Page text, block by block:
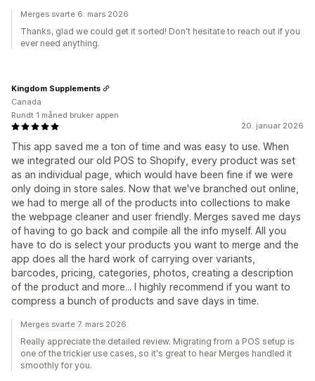
Merges svarte 6. mars 2026
Thanks, glad we could get it sorted! Don't hesitate to reach out if you
ever need anything.
20. januar 2026
This app saved me a ton of time and was easy to use. When
we integrated our old POS to Shopify, every product was set
as an individual page, which would have been fine if we were
only doing in store sales. Now that we've branched out online,
we had to merge all of the products into collections to make
the webpage cleaner and user friendly. Merges saved me days
of having to go back and compile all the info myself. All you
have to do is select your products you want to merge and the
app does all the hard work of carrying over variants,
barcodes, pricing, categories, photos, creating a description
of the product and more... I highly recommend if you want to
compress a bunch of products and save days in time.
Kingdom Supplements
Canada
Rundt 1 måned bruker appen
Merges svarte 7. mars 2026
Really appreciate the detailed review. Migrating from a POS setup is
one of the trickier use cases, so it's great to hear Merges handled it
smoothly for you.